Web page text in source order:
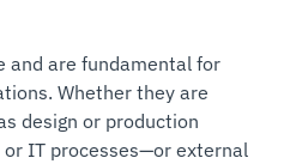
and are fundamental for
Whether they are
design or production
IT processes—or external